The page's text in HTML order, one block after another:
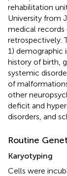
rehabilitation
University from
medical
retrospectively.
1) demographic
history of birth,
systemic
of
other
deficit and
disorders, and
Routine
Karyotyping
Cells were